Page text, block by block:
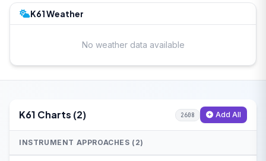
K61 Weather
No weather data available
K61 Charts (2) 2608 Add All
INSTRUMENT APPROACHES (2)